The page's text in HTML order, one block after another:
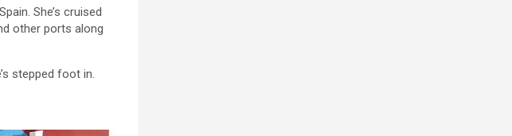
She’s cruised
other ports along
stepped foot in.